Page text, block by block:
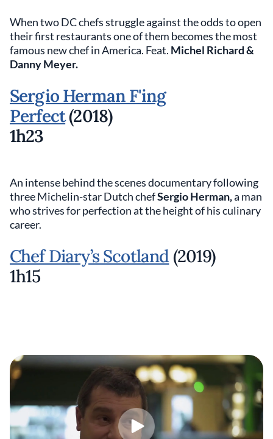
When two DC chefs struggle against the odds to open
their first restaurants one of them becomes the most
famous new chef in America. Feat. Michel Richard &
Danny Meyer.
Sergio Herman F'ing
Perfect(2018)
1h23
An intense behind the scenes documentary following
three Michelin-star Dutch chefSergio Herman,a man
who strives for perfection at the height of his culinary
career.
Chef Diary’s Scotland (2019)
1h15